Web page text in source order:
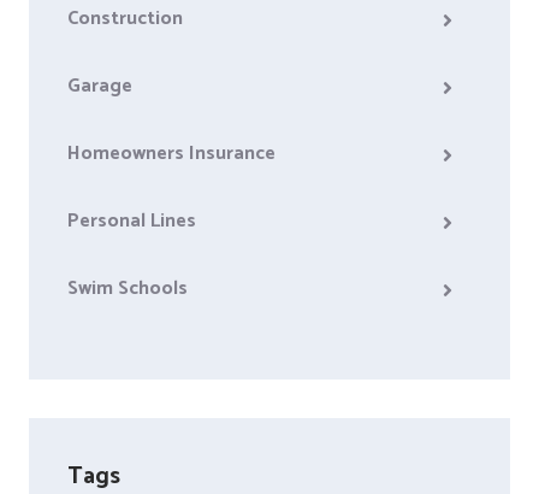
Construction
Garage
Homeowners Insurance
Personal Lines
Swim Schools
Tags